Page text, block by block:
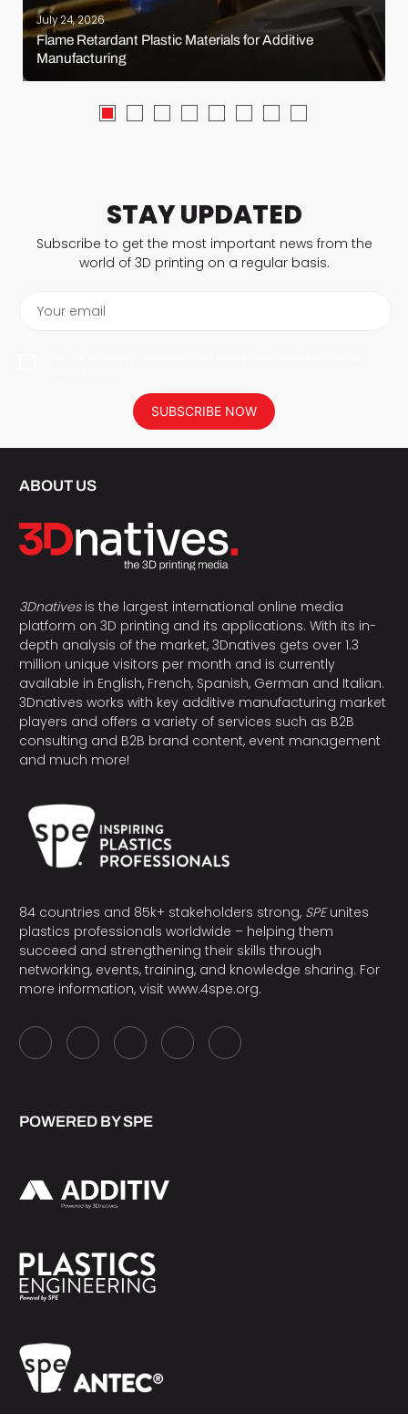
July 24, 2026
Flame Retardant Plastic Materials for Additive
Manufacturing
STAY UPDATED
Subscribe to get the most important news from the
world of 3D printing on a regular basis.
Your email
SUBSCRIBE NOW
ABOUT US
3Dnativesis the largest international online media
platform on 3D printing and its applications. With its in-
depth analysis of the market, 3Dnatives gets over 1.3
million unique visitors per month and is currently
available in English, French, Spanish, German and Italian.
3Dnatives works with key additive manufacturing market
players and offers a variety of services such as B2B
consulting and B2B brand content, event management
and much more!
84 countries and 85k+ stakeholders strong, SPEunites
plastics professionals worldwide – helping them
succeed and strengthening their skills through
networking, events, training, and knowledge sharing. For
more information, visit www.4spe.org.
POWERED BY SPE